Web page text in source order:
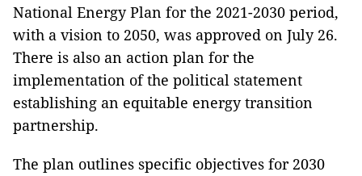
National Energy Plan for the 2021-2030 period,
with a vision to 2050, was approved on July 26.
There is also an action plan for the
implementation of the political statement
establishing an equitable energy transition
partnership.
The plan outlines specific objectives for 2030